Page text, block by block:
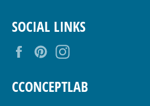
SOCIAL LINKS
FacebookPinterest
CCONCEPTLAB